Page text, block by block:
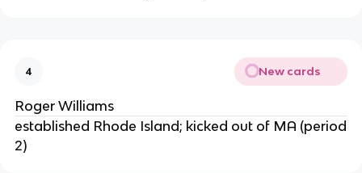
4 New cards
Roger Williams
established Rhode Island; kicked out of MA (period
2)